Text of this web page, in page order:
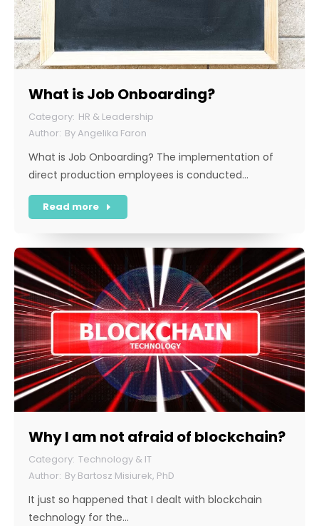
What is Job Onboarding?
HR & Leadership
ByAngelika Faron
What is Job Onboarding? The implementation of
direct production employees is conducted…
Read more
Why I am not afraid of blockchain?
Technology & IT
By Bartosz Misiurek, PhD
It just so happened that I dealt with blockchain
technology for the…